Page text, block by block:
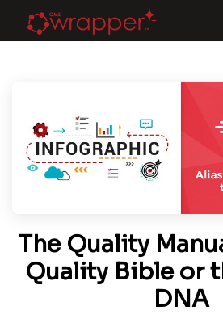
Skip
The Quality
Quality Bible or
DNA